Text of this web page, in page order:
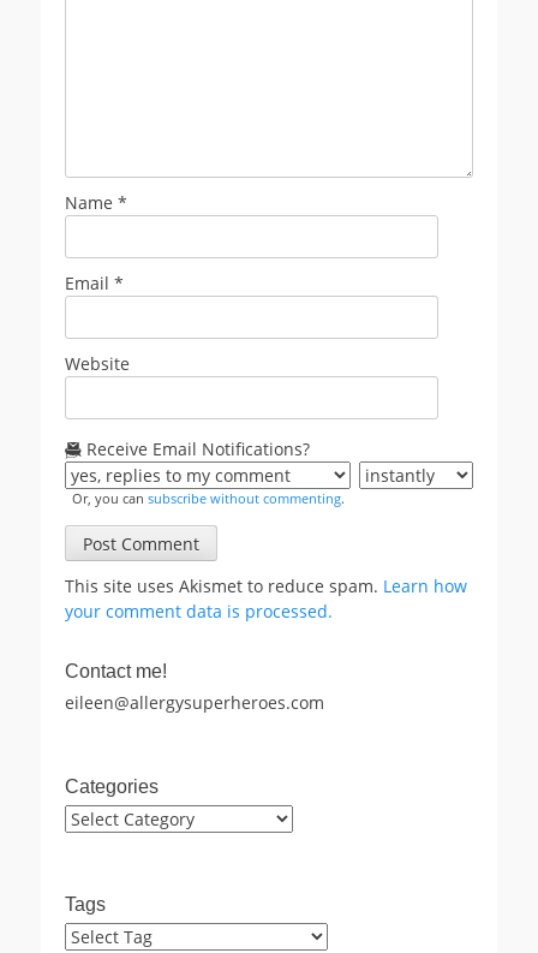
Name *
Email *
Website
Receive Email Notifications?
Or, you can subscribe without commenting.
This site uses Akismet to reduce spam. Learn how
your comment data is processed.
Contact me!
eileen@allergysuperheroes.com
Categories
Categories
Tags